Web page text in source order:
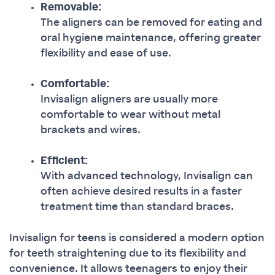
Removable:
The aligners can be removed for eating and
oral hygiene maintenance, offering greater
flexibility and ease of use.
Comfortable:
Invisalign aligners are usually more
comfortable to wear without metal
brackets and wires.
Efficient:
With advanced technology, Invisalign can
often achieve desired results in a faster
treatment time than standard braces.
Invisalign for teens is considered a modern option
for teeth straightening due to its flexibility and
convenience. It allows teenagers to enjoy their